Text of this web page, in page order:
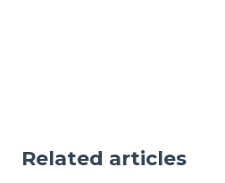
Related articles